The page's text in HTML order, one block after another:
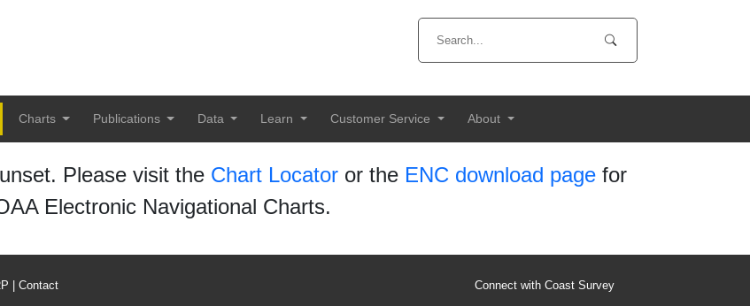
Charts Publications Data Learn Customer Service About
Please visit the Chart Locatoror the ENC download pagefor
Electronic Navigational Charts.
Contact Connect with Coast Survey